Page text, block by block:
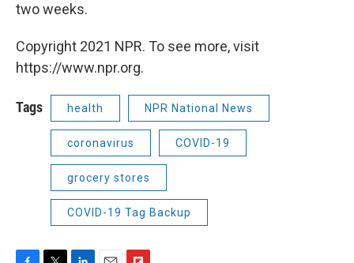
two weeks.
Copyright 2021 NPR. To see more, visit
https://www.npr.org.
Tags health NPR National News
coronavirus COVID-19
grocery stores
COVID-19 Tag Backup